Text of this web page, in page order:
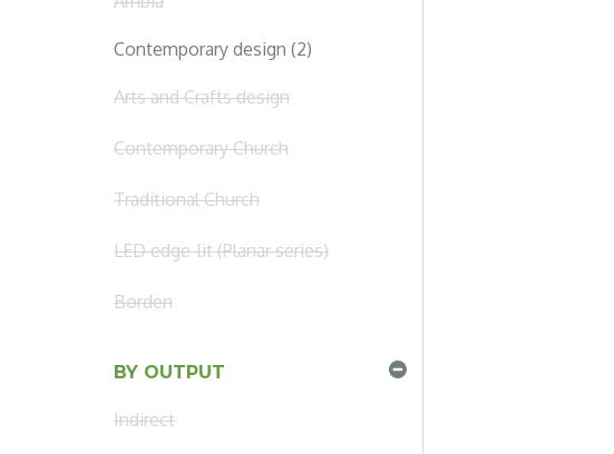
Contemporary design (2)
Arts and Crafts design
Contemporary Church
Traditional Church
LED edge-lit (Planar series)
Borden
BY OUTPUT
Indirect